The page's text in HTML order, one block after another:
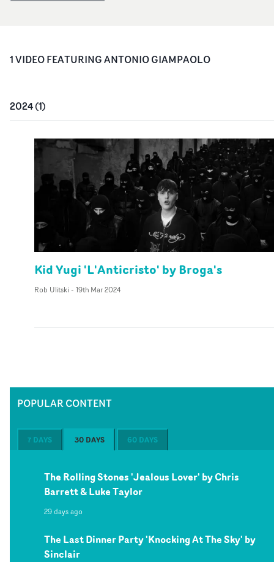
1VIDEOFEATURINGANTONIO GIAMPAOLO
2024(1)
Kid Yugi 'L'Anticristo' by Broga's
Rob Ulitski - 19th Mar 2024
POPULAR CONTENT
7 DAYS 30 DAYS 60 DAYS
The Rolling Stones 'Jealous Lover' by Chris
Barrett & Luke Taylor
29 days ago
The Last Dinner Party 'Knocking At The Sky' by
Sinclair